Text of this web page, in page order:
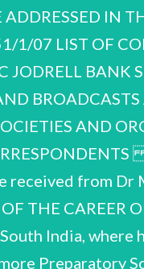
IN
1/07 LIST OF
BANK
very much exemplifies this story — though as an engineer as much as a physicist. His impact at Jodrell Bank, where Manchester's radio astronomy group was based, was instantaneous. The development for which he achieved his greatest distinction lay in interferometry, indeed in showing how the principle of the intensity interferometer could be applied to optical interferometry. In 1956, he and the mathematician R. Q. Twiss showed on the basis of a laboratory experiment that the time of arrival of photons at two separate detectors was correlated (Hanbury Brown-Twiss effect). Physicists struggled with the idea, photon correlation being inconceivable from a quantum theoretical perspective; yet Hanbury Brown and Twiss proceeded to demonstrate on the example of the star Sirius how the phenomenon could be used in an interferometer to measure the apparent angular diameter of bright visual stars. Their work earned them a Michelson Medal for opening up the subject of quantum optics. Intensity Interferometer (NSII) at a fairly remote site was a heroic task, which kept Hanbury Brown full- time in Australia. In 1964, two years into the mission, he resigned from the personal chair which the University of Manchester had created for him in